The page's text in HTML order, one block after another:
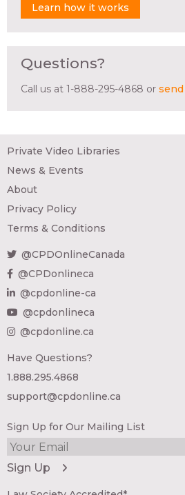
Learn how it works
Questions?
Call us at 1-888-295-4868 or
Private Video Libraries
News & Events
About
Privacy Policy
Terms & Conditions
@CPDOnlineCanada
@CPDonlineca
@cpdonline-ca
@cpdonlineca
@cpdonline.ca
Have Questions?
1.888.295.4868
support@cpdonline.ca
Sign Up for Our Mailing List